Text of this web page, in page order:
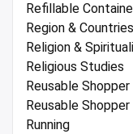
Refillable
Region & Countries
Religion &
Religious Studies
Reusable Shopper
Reusable
Running